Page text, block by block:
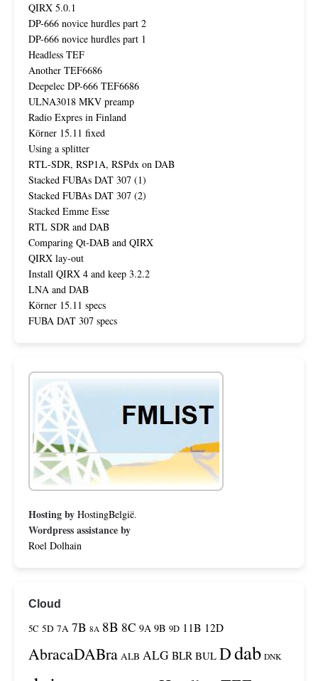
QIRX 5.0.1
DP-666 novice hurdles part 2
DP-666 novice hurdles part 1
Headless TEF
Another TEF6686
Deepelec DP-666 TEF6686
ULNA3018 MKV preamp
Radio Expres in Finland
Körner 15.11 fixed
Using a splitter
RTL-SDR, RSP1A, RSPdx on DAB
Stacked FUBAs DAT 307 (1)
Stacked FUBAs DAT 307 (2)
Stacked Emme Esse
RTL SDR and DAB
Comparing Qt-DAB and QIRX
QIRX lay-out
Install QIRX 4 and keep 3.2.2
LNA and DAB
Körner 15.11 specs
FUBA DAT 307 specs
Hosting by HostingBelgië.
Wordpress assistance by
Roel Dolhain
Cloud
5C 5D 7A 7B 8A 8B 8C 9A 9B 9D 11B 12D
AbracaDABra ALB ALG BLR BUL Ddab DNK